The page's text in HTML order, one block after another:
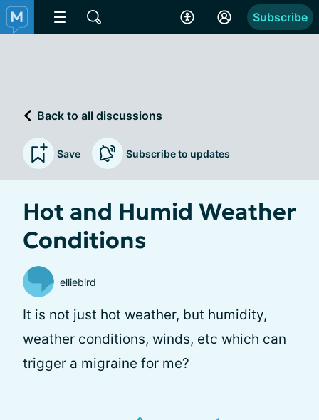
Subscribe
Back to all discussions
Save Subscribe to updates
Hot and Humid Weather
Conditions
elliebird
It is not just hot weather, but humidity,
weather conditions, winds, etc which can
trigger a migraine for me?